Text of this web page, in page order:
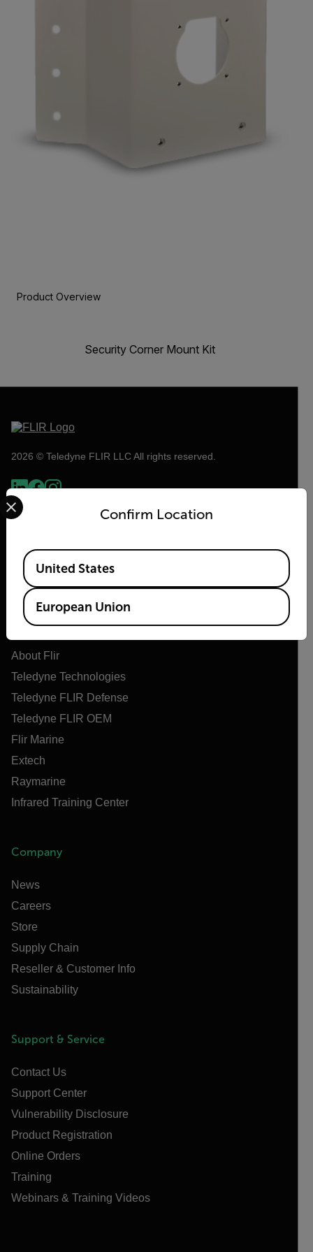
Product Overview
Security Corner Mount Kit
2026 © Teledyne FLIR LLC All rights reserved.
Flir
About Flir
Teledyne Technologies
Teledyne FLIR Defense
Teledyne FLIR OEM
Flir Marine
Extech
Raymarine
Infrared Training Center
Company
News
Careers
Store
Supply Chain
Reseller & Customer Info
Sustainability
Support & Service
Contact Us
Support Center
Vulnerability Disclosure
Product Registration
Online Orders
Training
Webinars & Training Videos
Confirm Location
Select your preferred country and language from the
Available Locations
United States
European Union